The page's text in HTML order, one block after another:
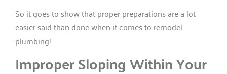
So it goes to show that proper preparations are a lot
easier said than done when it comes to remodel
plumbing!
Improper Sloping Within Your